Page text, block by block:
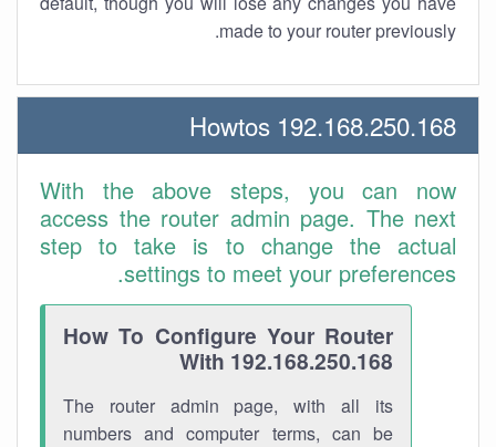
made to your router previously.
192.168.250.168 Howtos
With the above steps, you can now
access the router admin page. The next
step to take is to change the actual
settings to meet your preferences.
How To Configure Your Router
With 192.168.250.168
The router admin page, with all its
numbers and computer terms, can be